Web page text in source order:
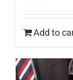
Add to